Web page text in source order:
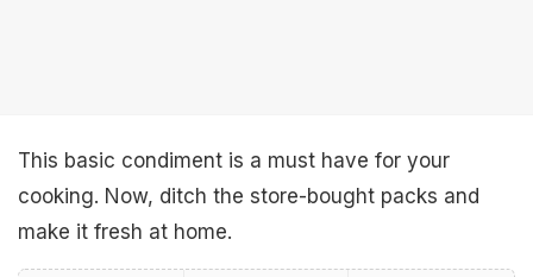
This basic condiment is a must have for your
cooking. Now, ditch the store-bought packs and
make it fresh at home.